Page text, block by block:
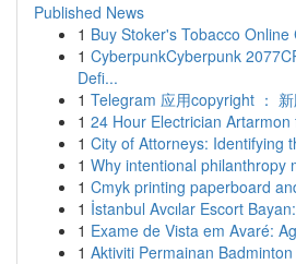
Published News
1 Buy Stoker's Tobacco Online
1 CyberpunkCyberpunk
Defi...
1 Telegram 应用copyright ：
1 24 Hour Electrician
1 City of Attorneys: Identifying
1 Why intentional philanthropy
1 Cmyk printing paperboard
1 İstanbul Avcılar Escort
1 Exame de Vista em Avaré:
1 Aktiviti Permainan